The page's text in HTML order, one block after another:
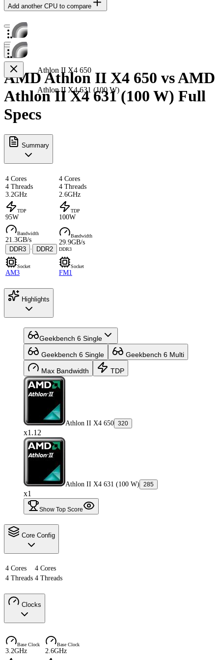
Add another CPU to compare
Athlon II X4 650
Athlon II X4 631 (100 W)
AMD Athlon II X4 650 vs AMD
Athlon II X4 631 (100 W) Full
Specs
Summary
4 Cores
4 Threads
3.2GHz
4 Cores
4 Threads
2.6GHz
TDP
95W
TDP
100W
Bandwidth
21.3GB/s
DDR3 · DDR2
Bandwidth
29.9GB/s
DDR3
Socket
AM3
Socket
FM1
Highlights
Geekbench 6 Single
Geekbench 6 Single Geekbench 6 Multi
Max Bandwidth TDP
Athlon II X4 650 320
x1.12
Athlon II X4 631 (100 W) 285
x1
Show Top Score
Core Config
4 Cores
4 Cores
4 Threads 4 Threads
Clocks
Base Clock
3.2GHz
Base Clock
2.6GHz